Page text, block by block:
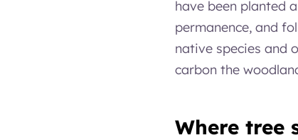
have been planted
permanence, and
native species and
carbon the
Where tree